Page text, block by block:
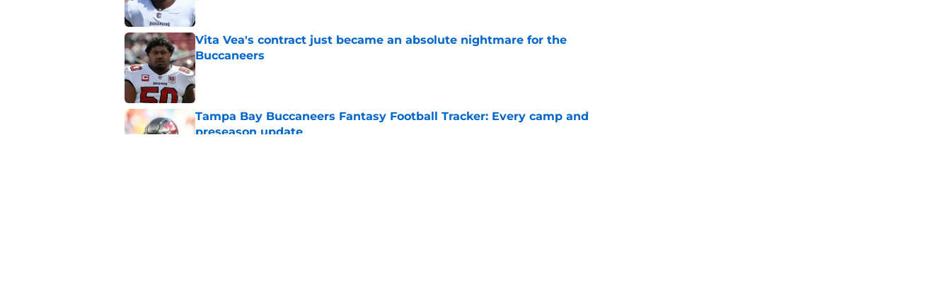
Vita Vea's contract just became an absolute nightmare for the
Buccaneers
Published by on Invalid Date
Tampa Bay Buccaneers Fantasy Football Tracker: Every camp and
preseason update